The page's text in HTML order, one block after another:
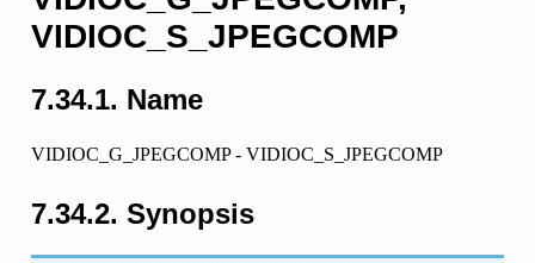
VIDIOC_S_JPEGCOMP
7.34.1. Name
VIDIOC_G_JPEGCOMP - VIDIOC_S_JPEGCOMP
7.34.2. Synopsis